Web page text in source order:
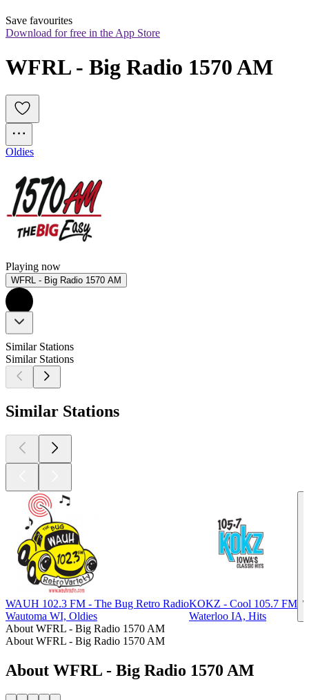
Save favourites
Download for free in the App Store
WFRL - Big Radio 1570 AM
Oldies
Playing now
WFRL - Big Radio 1570 AM
Similar Stations
Similar Stations
Similar Stations
WAUH 102.3 FM - The Bug Retro Radio
Wautoma WI, Oldies
KOKZ - Cool 105.7 FM
Waterloo IA, Hits
About WFRL - Big Radio 1570 AM
About WFRL - Big Radio 1570 AM
About WFRL - Big Radio 1570 AM